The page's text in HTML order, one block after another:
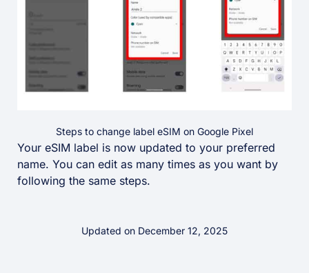
Steps to change label eSIM on Google Pixel
Your eSIM label is now updated to your preferred
name. You can edit as many times as you want by
following the same steps.
Updated on December 12, 2025